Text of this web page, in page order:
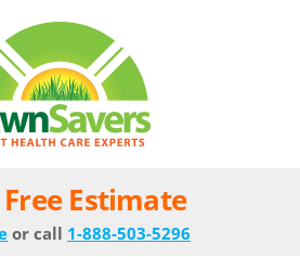
Estimate
or call 1-888-503-5296